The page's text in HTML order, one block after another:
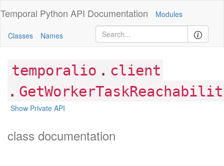
Temporal Python API Documentation Modules
Classes Names
temporalio . client
.
Show Private API
class documentation